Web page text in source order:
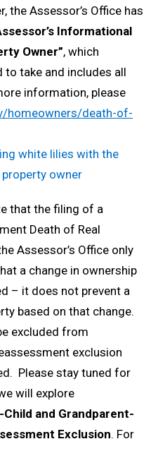
the Assessor’s Office has
Informational
Owner”, which
to take and includes all
information, please
homeowners/death-of-
that the filing of a
Death of Real
Assessor’s Office only
a change in ownership
– it does not prevent a
based on that change.
excluded from
exclusion
Please stay tuned for
will explore
and Grandparent-
Exclusion. For